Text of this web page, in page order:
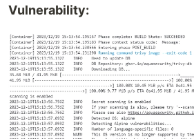
Vulnerability: